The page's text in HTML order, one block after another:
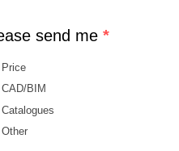
send me *
BIM